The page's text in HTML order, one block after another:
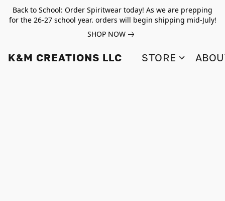
Back to School: Order Spiritwear today! As we are prepping
for the 26-27 school year. orders will begin shipping mid-July!
SHOP NOW
K&M CREATIONS LLC STORE